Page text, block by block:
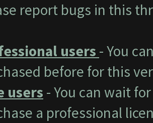
report bugs in this
users - You
before for this
users - You can wait
a professional